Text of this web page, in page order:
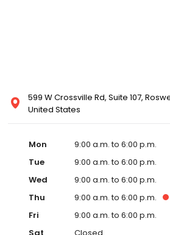
599 W Crossville Rd, Suite 107,
United States
Mon
9:00 a.m. to 6:00 p.m.
Tue
9:00 a.m. to 6:00 p.m.
Wed
9:00 a.m. to 6:00 p.m.
Thu
9:00 a.m. to 6:00 p.m.
Fri
9:00 a.m. to 6:00 p.m.